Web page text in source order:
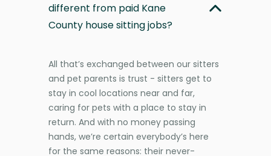
different from paid Kane
County house sitting jobs?
All that’s exchanged between our sitters
and pet parents is trust - sitters get to
stay in cool locations near and far,
caring for pets with a place to stay in
return. And with no money passing
hands, we’re certain everybody’s here
for the same reasons: their never-